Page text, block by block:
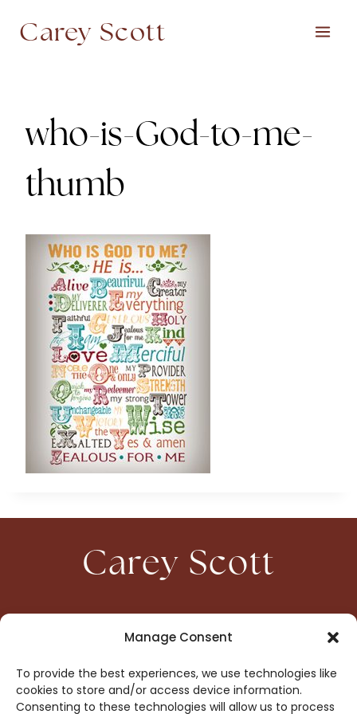
Manage Consent
To provide the best experiences, we use technologies like
cookies to store and/or access device information.
Consenting to these technologies will allow us to process
Carey Scott
who-is-God-to-me-
thumb
Carey Scott
HOME
CONTACT
BOOKS
OPT-OUT